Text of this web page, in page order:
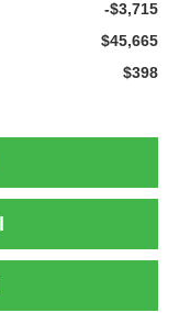
-$3,715
$45,665
$398